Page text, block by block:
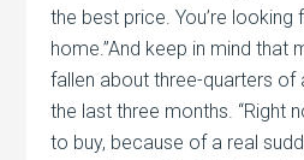
the best price. You’re looking
home.”And keep in mind that
fallen about three-quarters of
the last three months. “Right
to buy, because of a real